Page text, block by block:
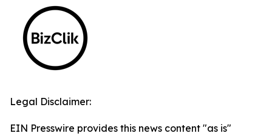
Legal Disclaimer:
EIN Presswire provides this news content "as is"